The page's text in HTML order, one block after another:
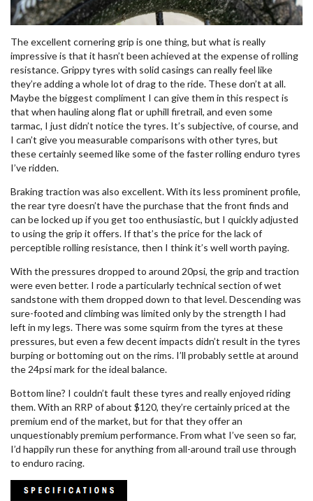
The excellent cornering grip is one thing, but what is really
impressive is that it hasn’t been achieved at the expense of rolling
resistance. Grippy tyres with solid casings can really feel like
they’re adding a whole lot of drag to the ride. These don’t at all.
Maybe the biggest compliment I can give them in this respect is
that when hauling along flat or uphill firetrail, and even some
tarmac, I just didn’t notice the tyres. It’s subjective, of course, and
I can’t give you measurable comparisons with other tyres, but
these certainly seemed like some of the faster rolling enduro tyres
I’ve ridden.
Braking traction was also excellent. With its less prominent profile,
the rear tyre doesn’t have the purchase that the front finds and
can be locked up if you get too enthusiastic, but I quickly adjusted
to using the grip it offers. If that’s the price for the lack of
perceptible rolling resistance, then I think it’s well worth paying.
With the pressures dropped to around 20psi, the grip and traction
were even better. I rode a particularly technical section of wet
sandstone with them dropped down to that level. Descending was
sure-footed and climbing was limited only by the strength I had
left in my legs. There was some squirm from the tyres at these
pressures, but even a few decent impacts didn’t result in the tyres
burping or bottoming out on the rims. I’ll probably settle at around
the 24psi mark for the ideal balance.
Bottom line? I couldn’t fault these tyres and really enjoyed riding
them. With an RRP of about $120, they’re certainly priced at the
premium end of the market, but for that they offer an
unquestionably premium performance. From what I’ve seen so far,
I’d happily run these for anything from all-around trail use through
to enduro racing.